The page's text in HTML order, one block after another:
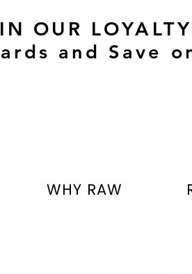
OUR
and Save
WHY RAW